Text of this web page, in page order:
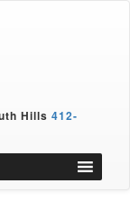
Hills 412-